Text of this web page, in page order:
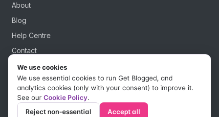
About
Blog
Help Centre
Contact
© 2026 Get Blogged, a trading name of Digital Dudes Ltd. All rights
reserved.
We use cookies
We use essential cookies to run Get Blogged, and
analytics cookies (only with your consent) to improve it.
See our Cookie Policy.
Reject non-essential
Accept all